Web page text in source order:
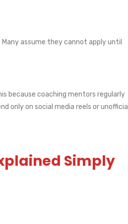
assume they cannot apply until
because coaching mentors regularly
only on social media reels or unofficial
Simply